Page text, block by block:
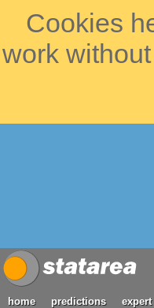
Cookies
work
home predictions expert